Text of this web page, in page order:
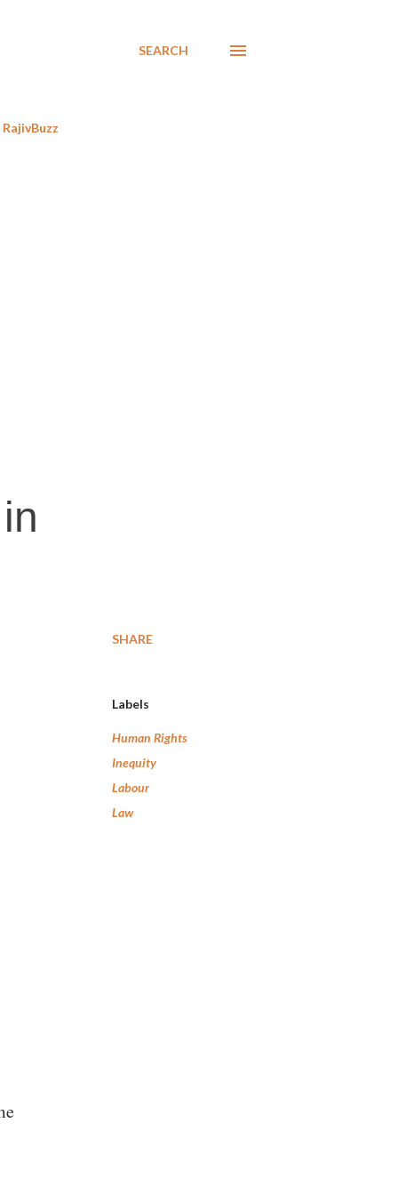
SEARCH
RajivBuzz
SHARE
Labels
Human Rights
Inequity
Labour
Law